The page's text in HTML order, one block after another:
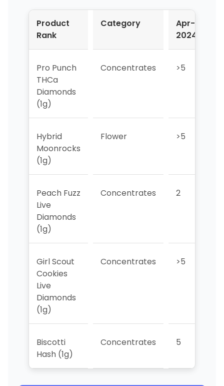
Product
Rank
Category
Apr-
2024
Pro Punch
THCa
Diamonds
(1g)
Concentrates >5
Hybrid
Moonrocks
(1g)
Flower >5
Peach Fuzz
Live
Diamonds
(1g)
Concentrates 2
Girl Scout
Cookies
Live
Diamonds
(1g)
Concentrates >5
Biscotti
Hash (1g)
Concentrates 5